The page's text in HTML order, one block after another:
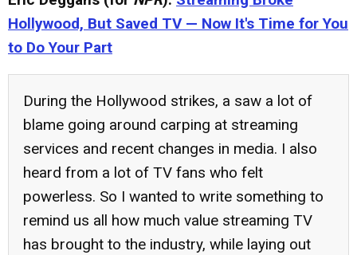
Hollywood, But Saved TV — Now It's Time for You
to Do Your Part
During the Hollywood strikes, a saw a lot of
blame going around carping at streaming
services and recent changes in media. I also
heard from a lot of TV fans who felt
powerless. So I wanted to write something to
remind us all how much value streaming TV
has brought to the industry, while laying out